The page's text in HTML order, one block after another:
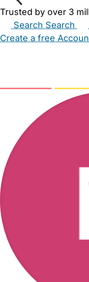
Trusted by over 3
Search Search
Create a free